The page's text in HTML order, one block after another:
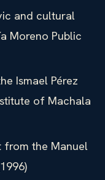
and cultural
Moreno Public
Ismael Pérez
of Machala
the Manuel